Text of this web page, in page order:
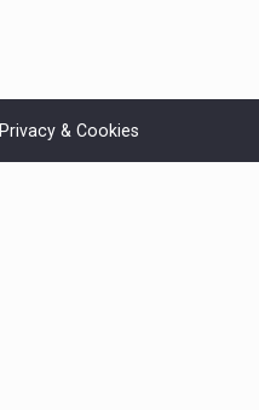
Privacy & Cookies